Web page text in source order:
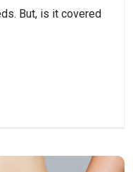
But, is it covered